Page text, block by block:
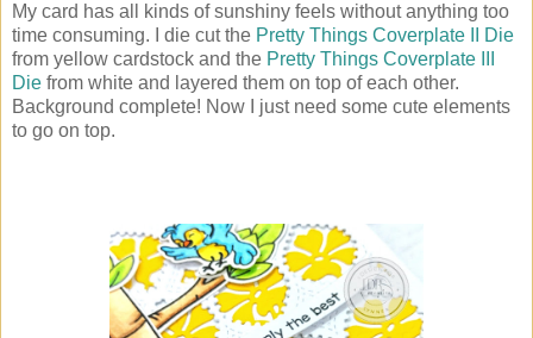
My card has all kinds of sunshiny feels without anything too
time consuming. I die cut the Pretty Things Coverplate II Die
from yellow cardstock and the Pretty Things Coverplate III
Die from white and layered them on top of each other.
Background complete! Now I just need some cute elements
to go on top.